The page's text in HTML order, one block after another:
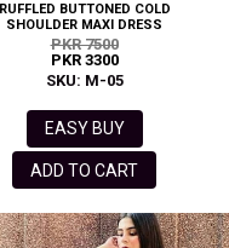
RUFFLED BUTTONED COLD
SHOULDER MAXI DRESS
PKR 7500
PKR 3300
SKU: M-05
EASY BUY
ADD TO CART